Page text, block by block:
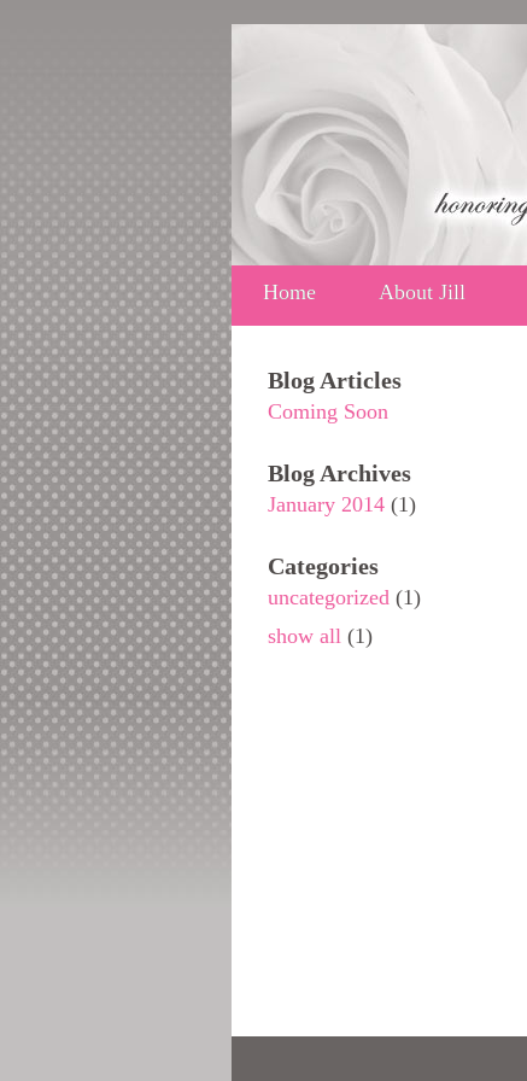
Home About Jill
Blog Articles
Coming Soon
Blog Archives
January 2014 (1)
Categories
uncategorized (1)
show all (1)